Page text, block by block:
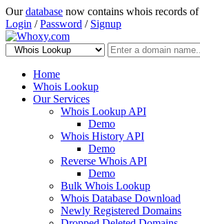
Ourdatabase now contains whois records of
Login /Password / Signup
Home
Whois Lookup
Our Services
Whois Lookup API
Demo
Whois History API
Demo
Reverse Whois API
Demo
Bulk Whois Lookup
Whois Database Download
Newly Registered Domains